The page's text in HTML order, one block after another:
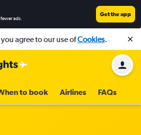
ads.
Get the app
agree to our use ofCookies.
to book Airlines FAQs